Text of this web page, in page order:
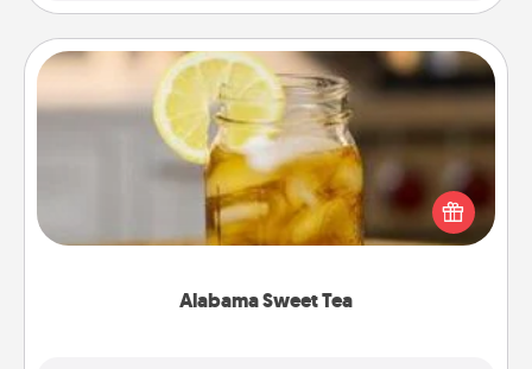
Alabama Sweet Tea
Alabama Sweet Tea
Does your loved one relish sweetened southern
iced tea? Check out the Alabama Sweet Tea
Company for gifts they'll appreciate on any